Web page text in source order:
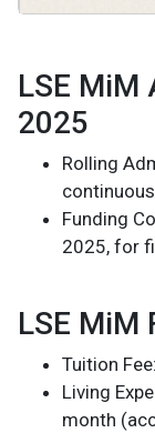
LSE MiM
2025
Rolling
Funding
2025, for
LSE MiM
Tuition
Living
month